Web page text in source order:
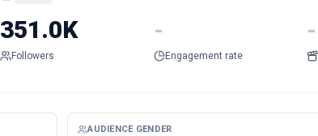
351.0K
Followers
-
Engagement rate
-
AUDIENCE GENDER